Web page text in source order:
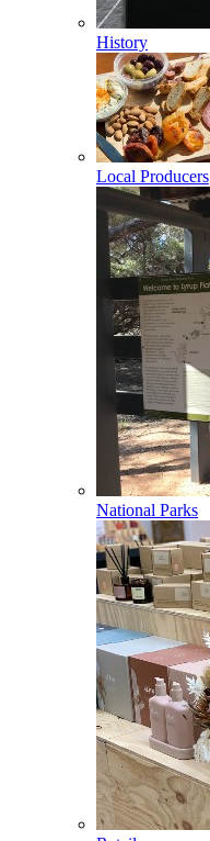
History
Local Producers
National Parks